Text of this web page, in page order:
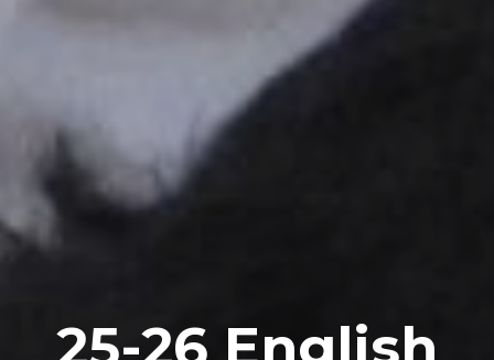
25-26 English